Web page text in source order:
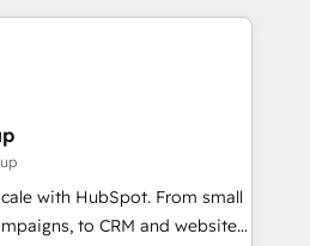
Don't hire a technical
built to
Trust us to
years of HubSpot experience
HubSpot Accreditations 🌟
2021 🌟INBOUND’19
CRM. ✔️A team of
with HubSpot. From small
to CRM and websites.